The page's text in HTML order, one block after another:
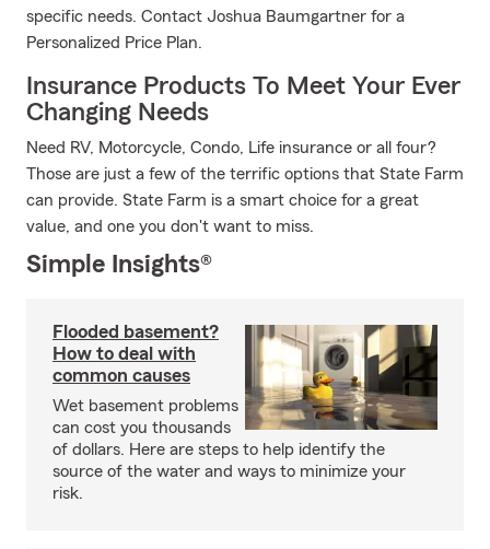
specific needs. Contact Joshua Baumgartner for a
Personalized Price Plan.
Insurance Products To Meet Your Ever
Changing Needs
Need RV, Motorcycle, Condo, Life insurance or all four?
Those are just a few of the terrific options that State Farm
can provide. State Farm is a smart choice for a great
value, and one you don't want to miss.
Simple Insights®
Flooded basement?
How to deal with
common causes
Wet basement problems
can cost you thousands
of dollars. Here are steps to help identify the
source of the water and ways to minimize your
risk.